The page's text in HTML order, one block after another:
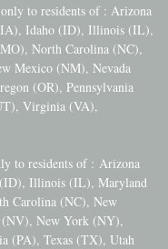
to residents of : Arizona
Idaho (ID), Illinois (IL),
North Carolina (NC),
Mexico (NM), Nevada
(OR), Pennsylvania
Virginia (VA),
to residents of : Arizona
Illinois (IL), Maryland
Carolina (NC), New
(NV), New York (NY),
(PA), Texas (TX), Utah